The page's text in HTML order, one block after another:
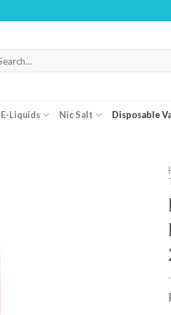
E-Liquids Nic Salt Disposable